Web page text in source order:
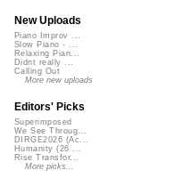
New Uploads
Piano Improv ...
Slow Piano - ...
Relaxing Pian...
Didnt really ...
Calling Out
More new uploads
Editors' Picks
Superimposed
We See Throug...
DIRGE2026 (Ac...
Humanity (26 ...
Rise Transfor...
More picks...